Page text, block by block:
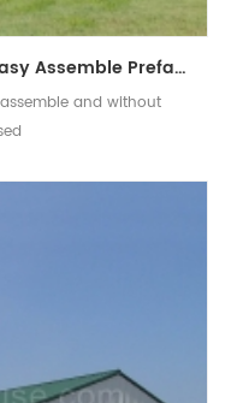
Luxury Steel Structure Frame Easy Assemble Prefab Building Villa For Room
and without